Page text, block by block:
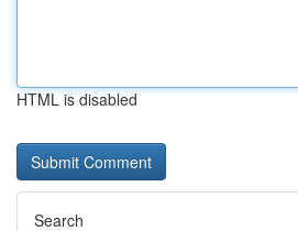
HTML is disabled
Search